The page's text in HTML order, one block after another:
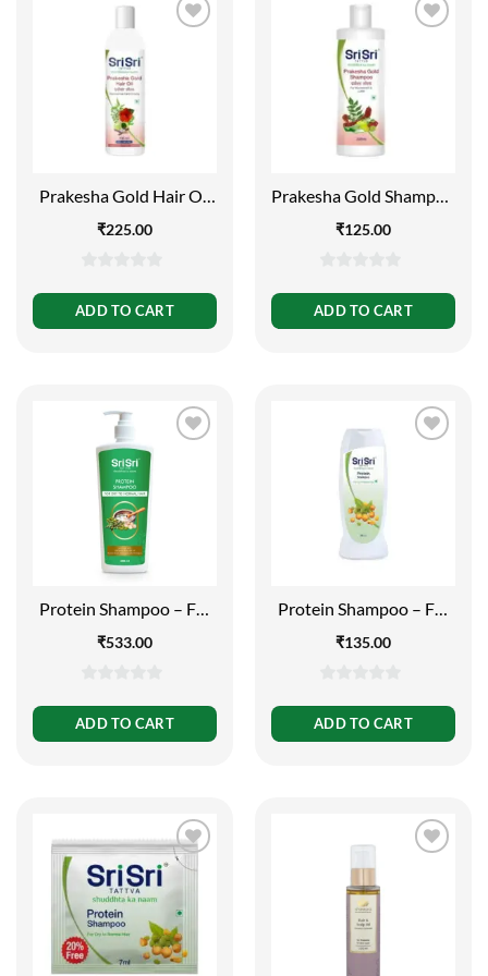
Prakesha Gold Hair Oil
Greying, 100ml
₹225.00
out
of
ADD TO CART
Prakesha Gold Shampoo
Lustre, 200ml
₹125.00
out
of
ADD TO CART
Protein Shampoo – For
1 Get 1 Free), 500 ml
₹533.00
out
of
ADD TO CART
Protein Shampoo – For
200ml
₹135.00
out
of
ADD TO CART